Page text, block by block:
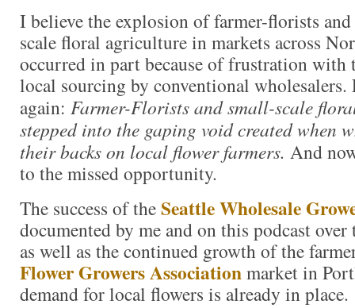
I believe the explosion of farmer-florists
scale floral agriculture in markets across
occurred in part because of frustration
local sourcing by conventional wholesalers.
again: Farmer-Florists and small-scale
stepped into the gaping void created when
their backs on local flower farmers. And
to the missed opportunity.
The success of theSeattle Wholesale
documented by me and on this podcast over
as well as the continued growth of the
Flower Growers Associationmarket in
demand for local flowers is already in place.